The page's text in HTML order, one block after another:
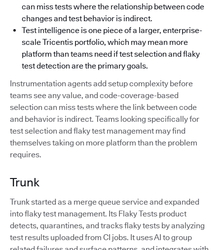
can miss tests where the relationship between code
changes and test behavior is indirect.
Test intelligence is one piece of a larger, enterprise-
scale Tricentis portfolio, which may mean more
platform than teams need if test selection and flaky
test detection are the primary goals.
Instrumentation agents add setup complexity before
teams see any value, and code-coverage-based
selection can miss tests where the link between code
and behavior is indirect. Teams looking specifically for
test selection and flaky test management may find
themselves taking on more platform than the problem
requires.
Trunk
Trunk started as a merge queue service and expanded
into flaky test management. Its Flaky Tests product
detects, quarantines, and tracks flaky tests by analyzing
test results uploaded from CI jobs. It uses AI to group